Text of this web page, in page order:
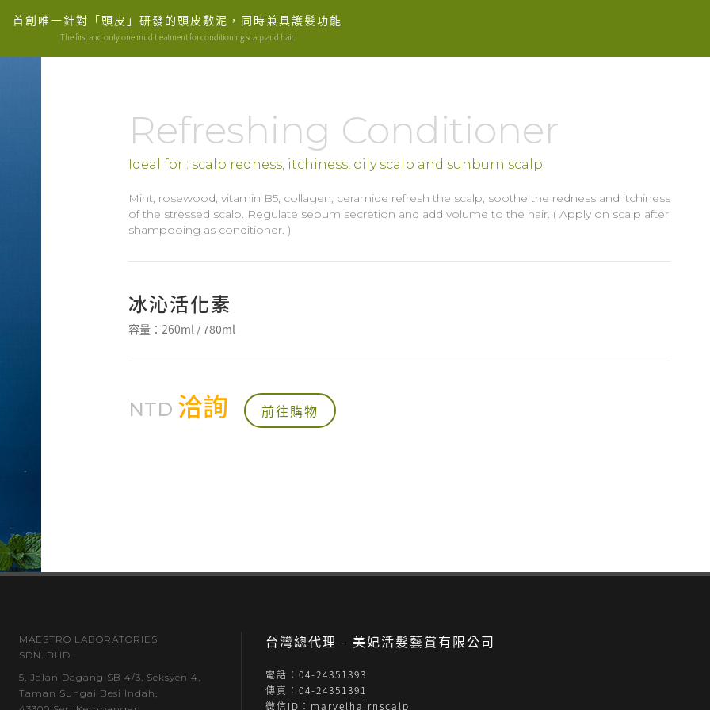
首創唯一針對「頭皮」研發的頭皮敷泥，同時兼具護髮功能
The first and only one mud treatment for conditioning scalp and hair.
Refreshing Conditioner
Ideal for : scalp redness, itchiness, oily scalp and sunburn scalp.
Mint, rosewood, vitamin B5, collagen, ceramide refresh the scalp, soothe the redness and itchiness
of the stressed scalp. Regulate sebum secretion and add volume to the hair. ( Apply on scalp after
shampooing as conditioner. )
冰沁活化素
容量：260ml / 780ml
NTD 洽詢 前往購物
MAESTRO LABORATORIES
SDN. BHD.
5, Jalan Dagang SB 4/3, Seksyen 4,
Taman Sungai Besi Indah,
台灣總代理 - 美妃活髮藝賞有限公司
電話：04-24351393
傳真：04-24351391
微信ID：marvelhairnscalp